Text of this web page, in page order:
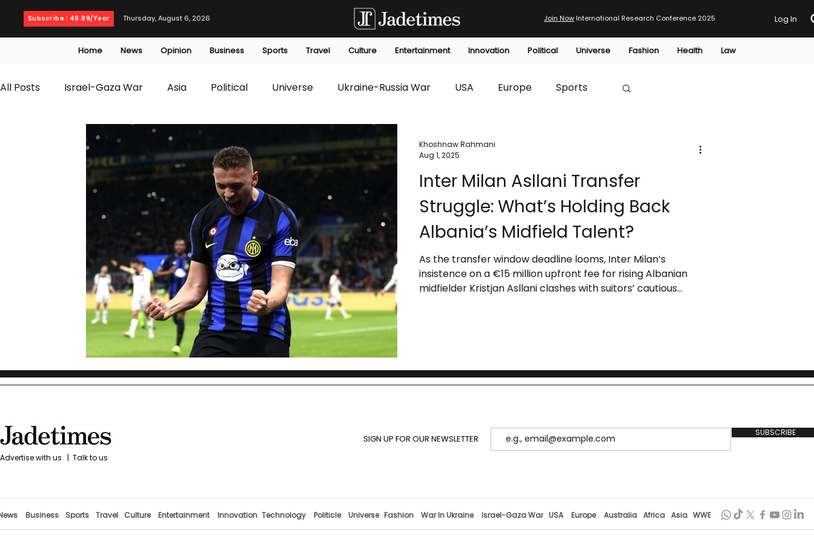
Subscribe : 49.99/Year Thursday, August 6, 2026 Join Now International Research Conference 2025 Log In
Home News Opinion Business Sports Travel Culture Entertainment Innovation Political Universe Fashion Health Law
All Posts Israel-Gaza War Asia Political Universe Ukraine-Russia War USA Europe Sports
Culture Travel Innovation
Health Entertainment opinion Environmental Economic HTP
Inter Milan Asllani Transfer
Struggle: What’s Holding Back
Albania’s Midfield Talent?
As the transfer window deadline looms, Inter Milan’s
insistence on a €15 million upfront fee for rising Albanian
midfielder Kristjan Asllani clashes with suitors’ cautious
Khoshnaw Rahmani
Aug 1, 2025
with us | Talk to us
SIGN UP FOR OUR NEWSLETTER
SUBSCRIBE
Business Sports Travel Culture Entertainment Innovation Technology Politicle Universe Fashion War In Ukraine Israel-Gaza War USA Europe Australia Africa Asia WWE